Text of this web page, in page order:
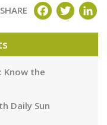
SHARE FACEBOOK
Know the
Daily Sun